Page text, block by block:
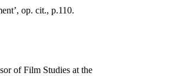
op. cit., p.110.
of Film Studies at the